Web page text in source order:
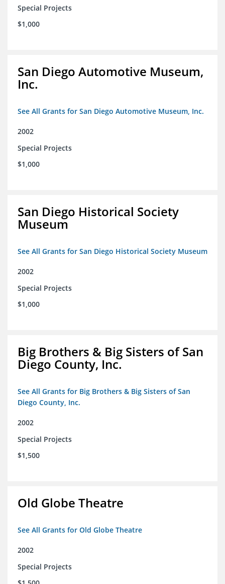
Special Projects
$1,000
San Diego Automotive Museum,
Inc.
See All Grants for San Diego Automotive Museum, Inc.
2002
Special Projects
$1,000
San Diego Historical Society
Museum
See All Grants for San Diego Historical Society Museum
2002
Special Projects
$1,000
Big Brothers & Big Sisters of San
Diego County, Inc.
See All Grants for Big Brothers & Big Sisters of San
Diego County, Inc.
2002
Special Projects
$1,500
Old Globe Theatre
See All Grants for Old Globe Theatre
2002
Special Projects